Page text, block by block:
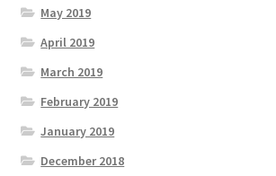
May 2019
April 2019
March 2019
February 2019
January 2019
December 2018